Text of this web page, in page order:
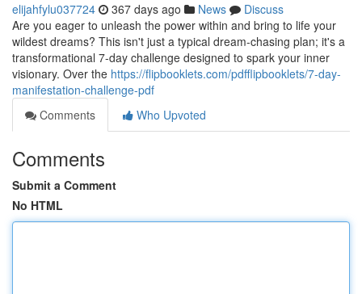
elijahfylu037724 367 days ago News
Discuss
Are you eager to unleash the power within and bring to life your
wildest dreams? This isn't just a typical dream-chasing plan; it's a
transformational 7-day challenge designed to spark your inner
visionary. Over the https://flipbooklets.com/pdfflipbooklets/7-day-
manifestation-challenge-pdf
Comments
Who Upvoted
Comments
Submit a Comment
No HTML